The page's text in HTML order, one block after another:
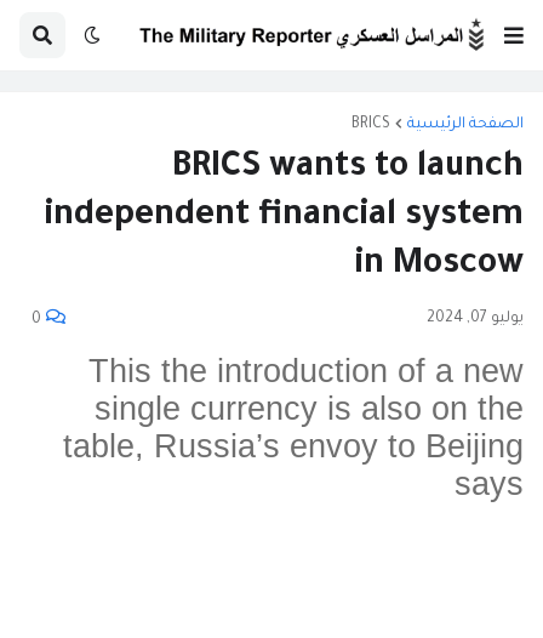
الصفحة الرئيسية BRICS
BRICS wants to launch
independent financial system
in Moscow
يوليو 07, 2024 0
This the introduction of a new
single currency is also on the
table, Russia’s envoy to Beijing
says